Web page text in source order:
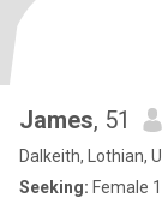
James, 51
Dalkeith, Lothian,
Seeking: Female